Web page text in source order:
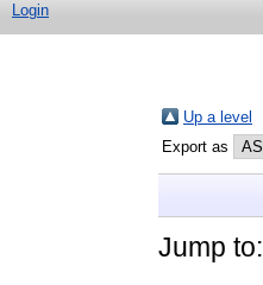
Login
Up a level
Export as
Jump to: